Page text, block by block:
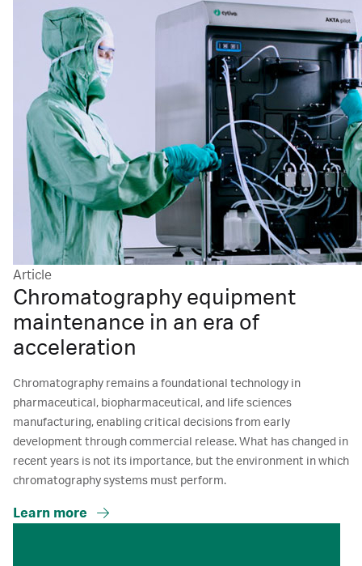
Article
Chromatography equipment
maintenance in an era of
acceleration
Chromatography remains a foundational technology in
pharmaceutical, biopharmaceutical, and life sciences
manufacturing, enabling critical decisions from early
development through commercial release. What has changed in
recent years is not its importance, but the environment in which
chromatography systems must perform.
Learn more